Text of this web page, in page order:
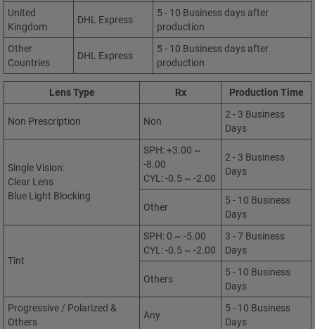
United
Kingdom
DHL Express
5 - 10 Business days after
production
Other
Countries
DHL Express
5 - 10 Business days after
production
Lens Type Rx Production Time
Non Prescription Non
2 - 3 Business
Days
Single Vision:
Clear Lens
Blue Light Blocking
SPH: +3.00 ~
-8.00
CYL: -0.5 ~ -2.00
2 - 3 Business
Days
Other
5 - 10 Business
Days
Tint
SPH: 0 ~ -5.00
CYL: -0.5 ~ -2.00
3 - 7 Business
Days
Others
5 - 10 Business
Days
Progressive / Polarized &
Others
Any
5 - 10 Business
Days